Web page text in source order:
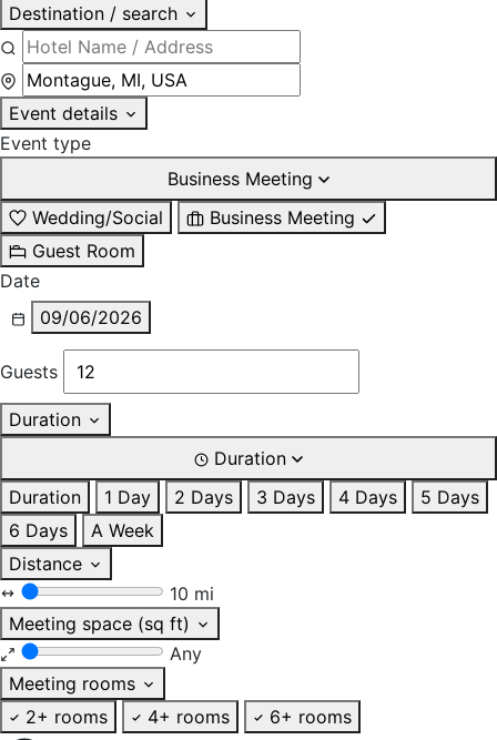
Destination / search
Event details
Event type
Business Meeting
Wedding/Social
Business Meeting
Guest Room
Date
09/06/2026
Guests
Duration
Duration
Duration
1 Day 2 Days 3 Days 4 Days
5 Days
6 Days
A Week
Distance
10 mi
Meeting space (sq ft)
Any
Meeting rooms
2+ rooms
4+ rooms 6+ rooms